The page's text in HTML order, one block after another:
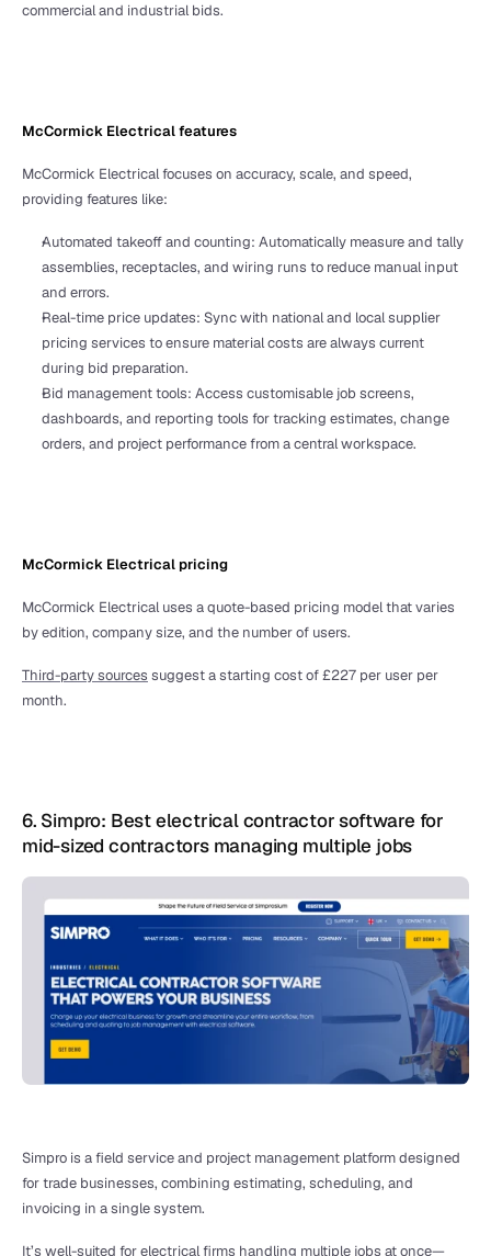
commercial and industrial bids.
McCormick Electrical features
McCormick Electrical focuses on accuracy, scale, and speed,
providing features like:
Automated takeoff and counting: Automatically measure and tally
assemblies, receptacles, and wiring runs to reduce manual input
and errors.
Real-time price updates: Sync with national and local supplier
pricing services to ensure material costs are always current
during bid preparation.
Bid management tools: Access customisable job screens,
dashboards, and reporting tools for tracking estimates, change
orders, and project performance from a central workspace.
McCormick Electrical pricing
McCormick Electrical uses a quote-based pricing model that varies
by edition, company size, and the number of users.
Third-party sources suggest a starting cost of £227 per user per
month.
6. Simpro: Best electrical contractor software for
mid-sized contractors managing multiple jobs
Simpro is a field service and project management platform designed
for trade businesses, combining estimating, scheduling, and
invoicing in a single system.
It’s well-suited for electrical firms handling multiple jobs at once—